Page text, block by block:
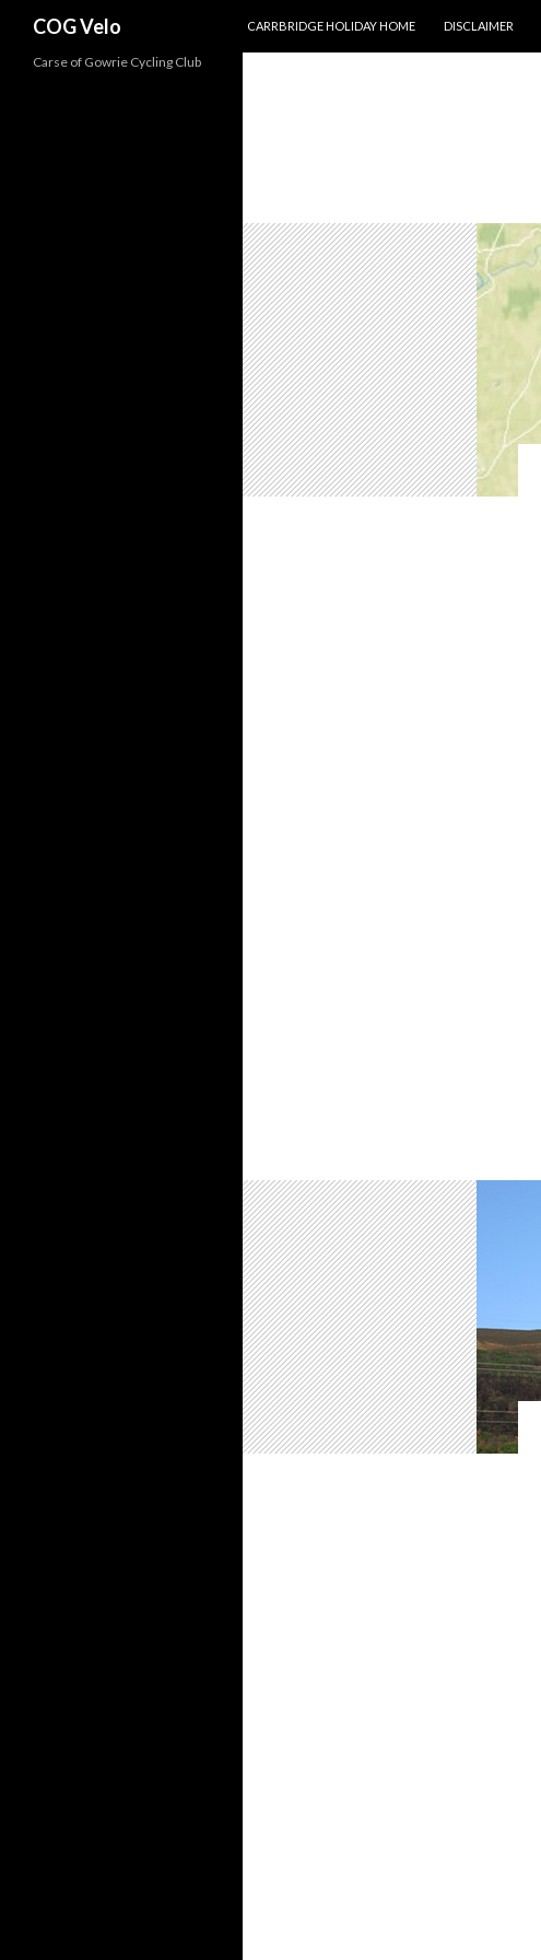
COG Velo
CARRBRIDGE HOLIDAY HOME
DISCLAIMER
Carse of Gowrie Cycling Club